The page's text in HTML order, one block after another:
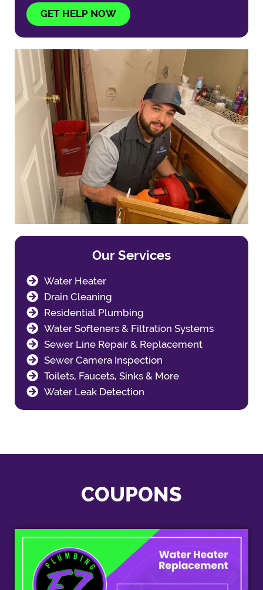
GET HELP NOW
Our Services
Water Heater
Drain Cleaning
Residential Plumbing
Water Softeners & Filtration Systems
Sewer Line Repair & Replacement
Sewer Camera Inspection
Toilets, Faucets, Sinks & More
Water Leak Detection
COUPONS